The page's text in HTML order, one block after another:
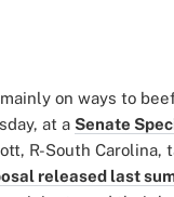
on ways to
at a Senate
R-South
released last